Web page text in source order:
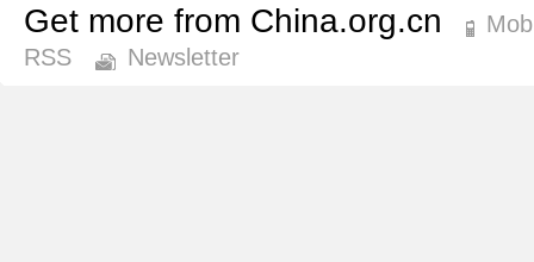
Get more from China.org.cn
RSS
Newsletter